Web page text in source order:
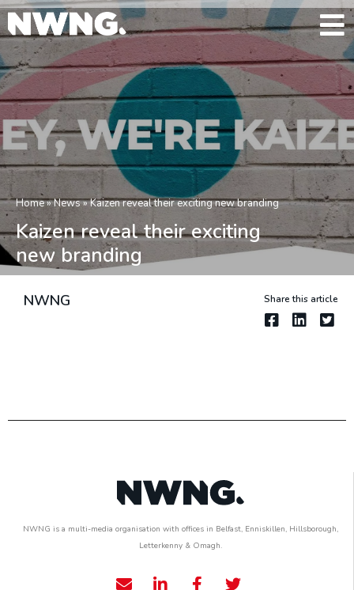
Home»News»Kaizen reveal their exciting new branding
Kaizen reveal their exciting
new branding
NWNG Share this article
NWNG is a multi-media organisation with offices in Belfast, Enniskillen, Hillsborough,
Letterkenny & Omagh.